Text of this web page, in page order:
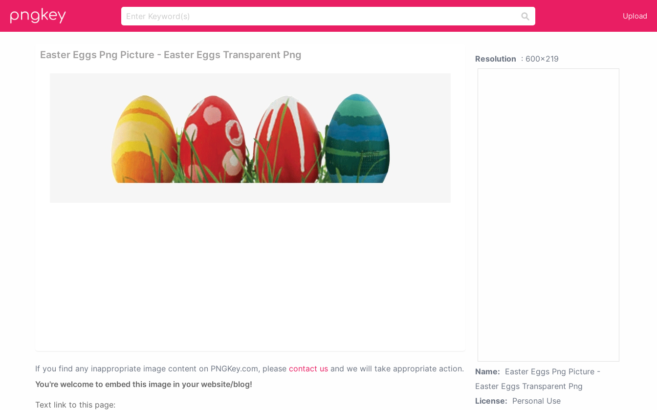
Upload
Easter Eggs Png Picture - Easter Eggs Transparent Png
If you find any inappropriate image content on PNGKey.com, please contact us and we will take appropriate action.
You're welcome to embed this image in your website/blog!
Text link to this page:
Resolution : 600x219
Name: Easter Eggs Png Picture -
Easter Eggs Transparent Png
License: Personal Use